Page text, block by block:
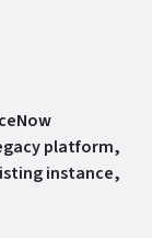
platform,
instance,